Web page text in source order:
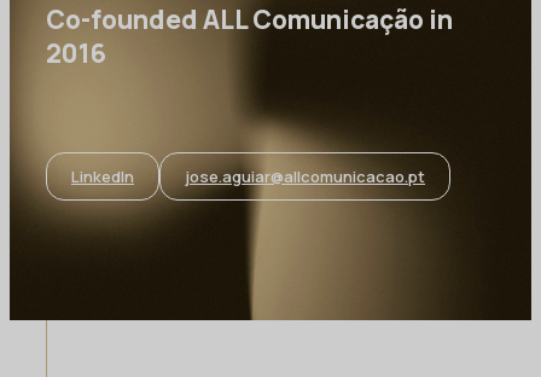
Co-founded ALL Comunicação in
2016
LinkedIn jose.aguiar@allcomunicacao.pt